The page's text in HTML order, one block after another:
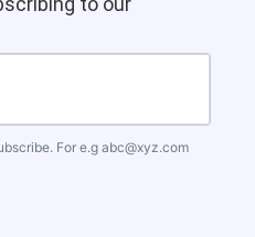
For e.g abc@xyz.com